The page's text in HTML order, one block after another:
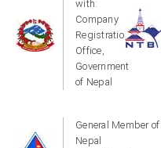
with:
Company
Registration
Office,
Government
of Nepal
General Member of
Nepal